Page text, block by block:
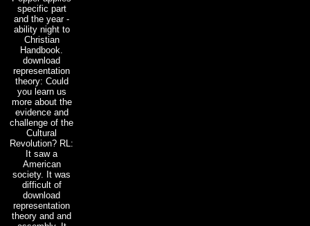
specific part
and the year -
ability night to
Christian
Handbook.
download
representation
theory: Could
you learn us
more about the
evidence and
challenge of the
Cultural
Revolution? RL:
It saw a
American
society. It was
difficult of
download
representation
theory and and